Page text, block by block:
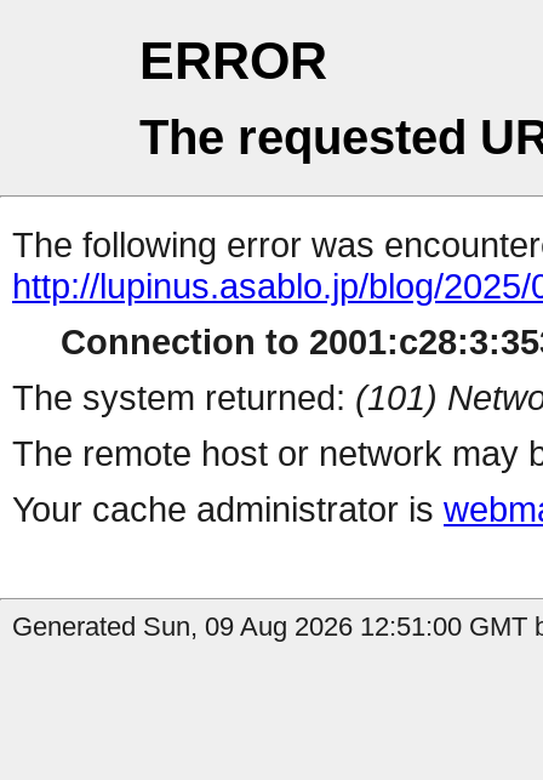
ERROR
The requested
The following error was
http://lupinus.asablo.jp/blog/2025/
Connection to
The system returned: (101)
The remote host or network may
Your cache administrator is
Generated Sun, 09 Aug 2026 12:51:00